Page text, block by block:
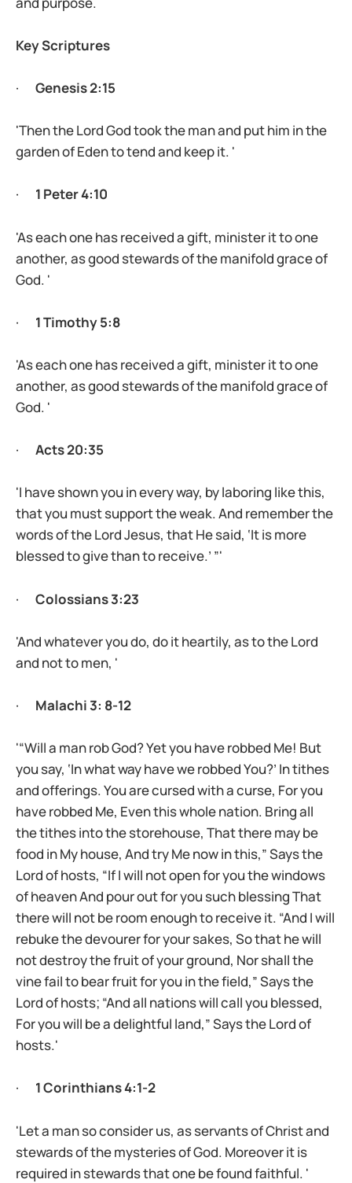
Key Scriptures
· Genesis 2:15
'Then the Lord God took the man and put him in the
garden of Eden to tend and keep it. '
· 1 Peter 4:10
'As each one has received a gift, minister it to one
another, as good stewards of the manifold grace of
God. '
· 1 Timothy 5:8
'As each one has received a gift, minister it to one
another, as good stewards of the manifold grace of
God. '
· Acts 20:35
'I have shown you in every way, by laboring like this,
that you must support the weak. And remember the
words of the Lord Jesus, that He said, ‘It is more
blessed to give than to receive.’ ”'
· Colossians 3:23
'And whatever you do, do it heartily, as to the Lord
and not to men, '
· Malachi 3: 8-12
'“Will a man rob God? Yet you have robbed Me! But
you say, ‘In what way have we robbed You?’ In tithes
and offerings. You are cursed with a curse, For you
have robbed Me, Even this whole nation. Bring all
the tithes into the storehouse, That there may be
food in My house, And try Me now in this,” Says the
Lord of hosts, “If I will not open for you the windows
of heaven And pour out for you such blessing That
there will not be room enough to receive it. “And I will
rebuke the devourer for your sakes, So that he will
not destroy the fruit of your ground, Nor shall the
vine fail to bear fruit for you in the field,” Says the
Lord of hosts; “And all nations will call you blessed,
For you will be a delightful land,” Says the Lord of
hosts.'
· 1 Corinthians 4:1-2
'Let a man so consider us, as servants of Christ and
stewards of the mysteries of God. Moreover it is
required in stewards that one be found faithful. '